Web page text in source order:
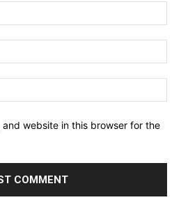
and website in this browser for the